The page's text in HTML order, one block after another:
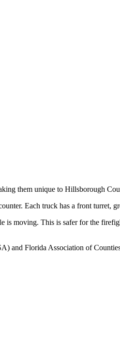
them unique to Hillsborough
Each truck has a front turret,
moving. This is safer for the
and Florida Association of